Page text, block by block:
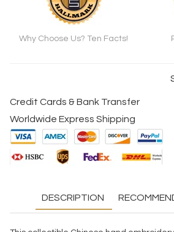
Why Choose Us? Ten Facts!
Credit Cards & Bank Transfer
Worldwide Express Shipping
DESCRIPTION